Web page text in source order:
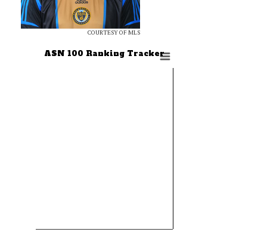
COURTESY OF MLS
ASN 100 Ranking Tracker